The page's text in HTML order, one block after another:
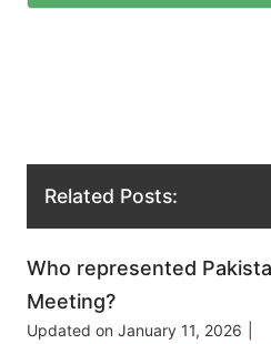
Related Posts:
Who represented
Meeting?
Updated on January 11, 2026